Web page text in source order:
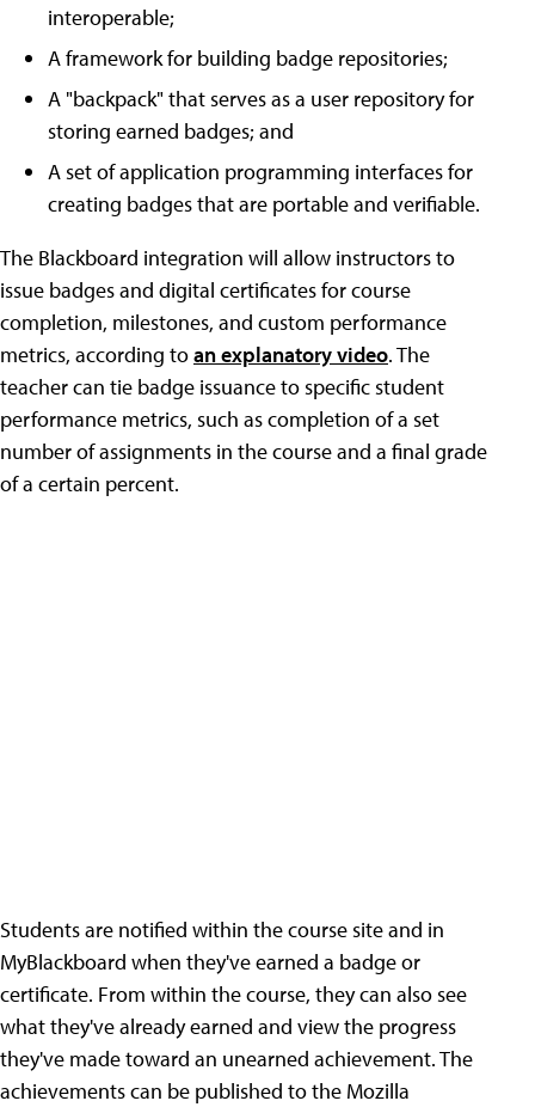
interoperable;
A framework for building badge repositories;
A "backpack" that serves as a user repository for
storing earned badges; and
A set of application programming interfaces for
creating badges that are portable and verifiable.
The Blackboard integration will allow instructors to
issue badges and digital certificates for course
completion, milestones, and custom performance
metrics, according toan explanatory video. The
teacher can tie badge issuance to specific student
performance metrics, such as completion of a set
number of assignments in the course and a final grade
of a certain percent.
Students are notified within the course site and in
MyBlackboard when they've earned a badge or
certificate. From within the course, they can also see
what they've already earned and view the progress
they've made toward an unearned achievement. The
achievements can be published to the Mozilla